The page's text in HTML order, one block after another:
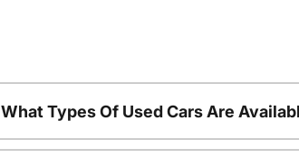
What Types Of Used Cars Are